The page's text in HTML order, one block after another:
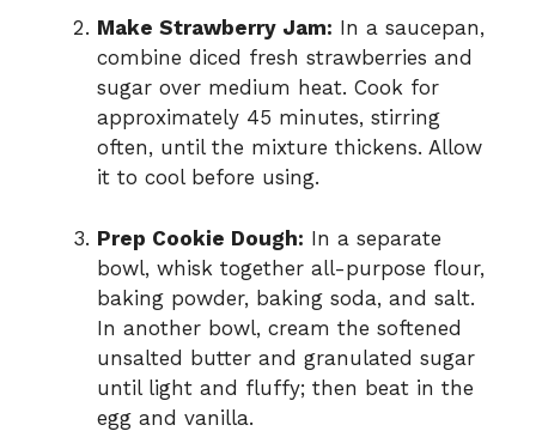
Make Strawberry Jam: In a saucepan,
combine diced fresh strawberries and
sugar over medium heat. Cook for
approximately 45 minutes, stirring
often, until the mixture thickens. Allow
it to cool before using.
Prep Cookie Dough: In a separate
bowl, whisk together all-purpose flour,
baking powder, baking soda, and salt.
In another bowl, cream the softened
unsalted butter and granulated sugar
until light and fluffy; then beat in the
egg and vanilla.